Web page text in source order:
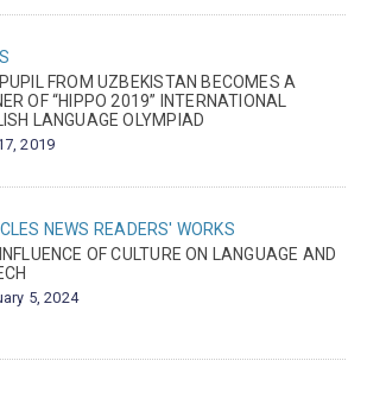
FROM UZBEKISTAN BECOMES A
OF “HIPPO 2019” INTERNATIONAL
LANGUAGE OLYMPIAD
2019
NEWS READERS' WORKS
OF CULTURE ON LANGUAGE AND
5, 2024